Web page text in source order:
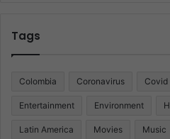
Tags
Colombia Coronavirus Covid
Entertainment Environment
Latin America Movies Music